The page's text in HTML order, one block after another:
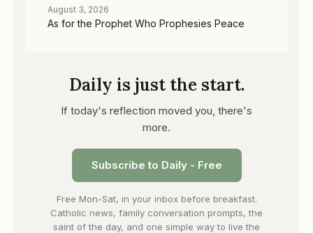
August 3, 2026
As for the Prophet Who Prophesies Peace
Daily is just the start.
If today's reflection moved you, there's
more.
Subscribe to Daily - Free
Free Mon-Sat, in your inbox before breakfast.
Catholic news, family conversation prompts, the
saint of the day, and one simple way to live the